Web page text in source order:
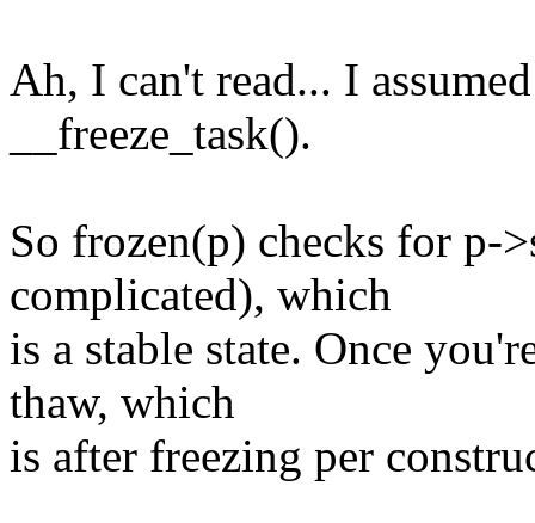
Ah, I can't read... I
__freeze_task().
So frozen(p) checks for p-
complicated), which
is a stable state. Once
thaw, which
is after freezing per